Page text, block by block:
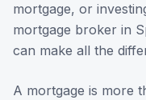
mortgage, or
mortgage broker in
can make all the
A mortgage is more